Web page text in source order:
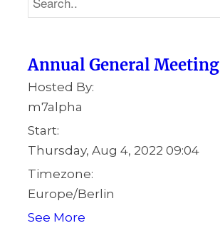
Annual General Meeting
Hosted By:
m7alpha
Start:
Thursday, Aug 4, 2022 09:04
Timezone:
Europe/Berlin
See More